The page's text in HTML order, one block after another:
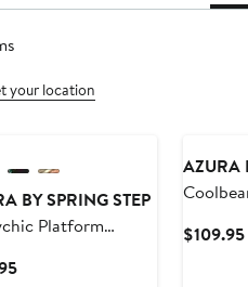
your location
BY SPRING STEP
Platform
Current
AZURA
$109.95